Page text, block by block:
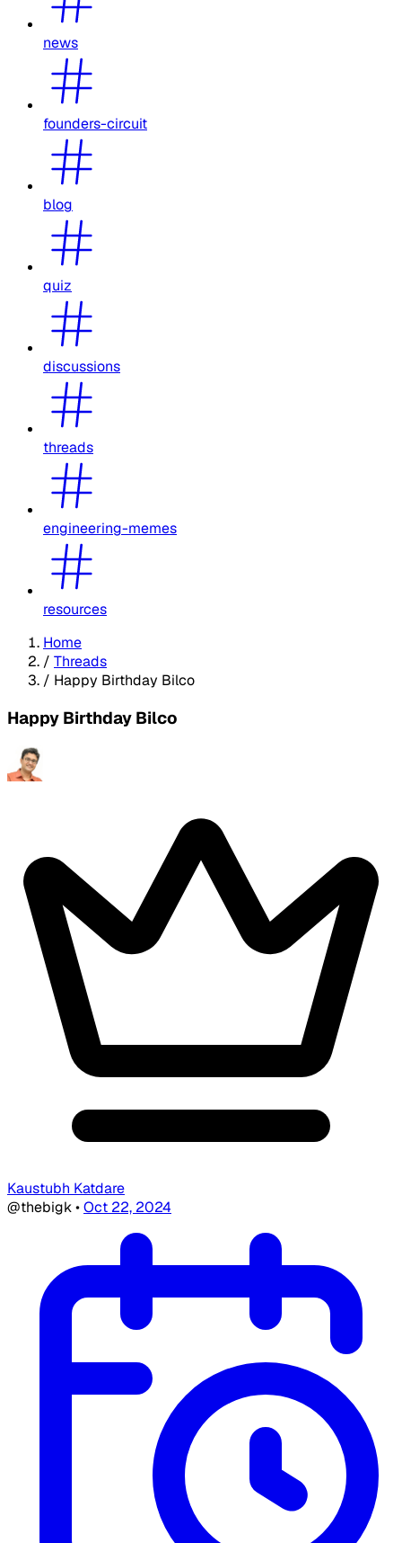
news
founders-circuit
blog
quiz
discussions
threads
engineering-memes
resources
Home
/ Threads
/ Happy Birthday Bilco
Happy Birthday Bilco
Kaustubh Katdare
@thebigk•Oct 22, 2024